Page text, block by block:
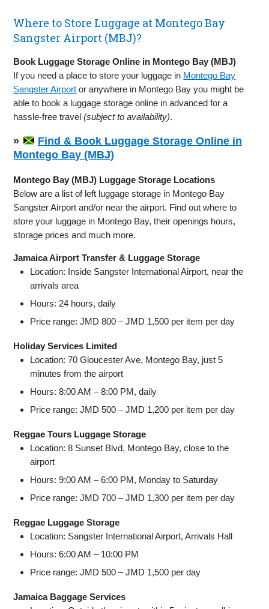
Where to Store Luggage at Montego Bay
Sangster Airport (MBJ)?
Book Luggage Storage Online in Montego Bay (MBJ)
If you need a place to store your luggage in Montego Bay
Sangster Airport or anywhere in Montego Bay you might be
able to book a luggage storage online in advanced for a
hassle-free travel(subject to availability).
»
Find & Book Luggage Storage Online in
Montego Bay (MBJ)
Montego Bay (MBJ) Luggage Storage Locations
Below are a list of left luggage storage in Montego Bay
Sangster Airport and/or near the airport. Find out where to
store your luggage in Montego Bay, their openings hours,
storage prices and much more.
Jamaica Airport Transfer & Luggage Storage
Location: Inside Sangster International Airport, near the
arrivals area
Hours: 24 hours, daily
Price range: JMD 800 – JMD 1,500 per item per day
Holiday Services Limited
Location: 70 Gloucester Ave, Montego Bay, just 5
minutes from the airport
Hours: 8:00 AM – 8:00 PM, daily
Price range: JMD 500 – JMD 1,200 per item per day
Reggae Tours Luggage Storage
Location: 8 Sunset Blvd, Montego Bay, close to the
airport
Hours: 9:00 AM – 6:00 PM, Monday to Saturday
Price range: JMD 700 – JMD 1,300 per item per day
Reggae Luggage Storage
Location: Sangster International Airport, Arrivals Hall
Hours: 6:00 AM – 10:00 PM
Price range: JMD 500 – JMD 1,500 per day
Jamaica Baggage Services